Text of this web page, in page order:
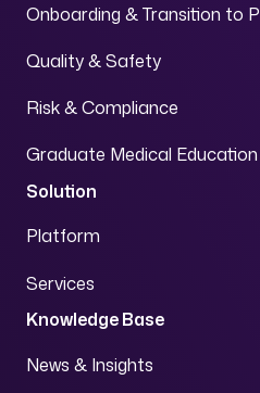
Onboarding & Transition to
Quality & Safety
Risk & Compliance
Graduate Medical Education
Solution
Platform
Services
Knowledge Base
News & Insights